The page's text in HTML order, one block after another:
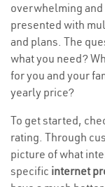
overwhelming
presented with
and plans. The
what you need?
for you and your
yearly price?
To get started,
rating. Through
picture of what
specific internet